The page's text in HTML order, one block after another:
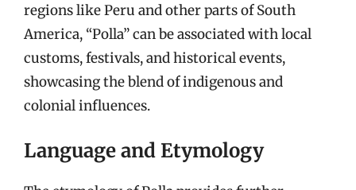
regions like Peru and other parts of South
America, “Polla” can be associated with local
customs, festivals, and historical events,
showcasing the blend of indigenous and
colonial influences.
Language and Etymology